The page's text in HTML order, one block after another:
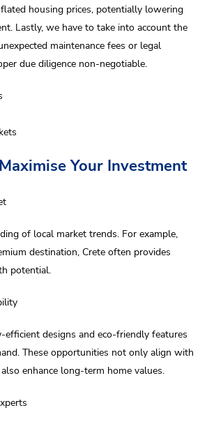
housing prices, potentially lowering
Lastly, we have to take into account the
maintenance fees or legal
due diligence non-negotiable.
Your Investment
of local market trends. For example,
destination, Crete often provides
potential.
efficient designs and eco-friendly features
These opportunities not only align with
enhance long-term home values.